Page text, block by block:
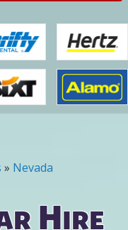
» Nevada
Hire